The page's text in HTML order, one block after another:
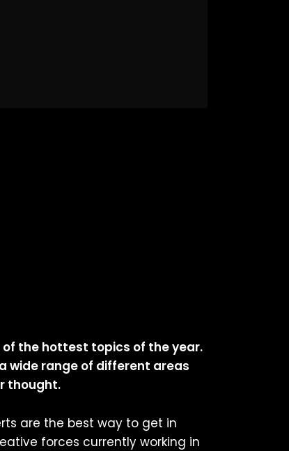
of the hottest topics of the year.
wide range of different areas
thought.
are the best way to get in
forces currently working in